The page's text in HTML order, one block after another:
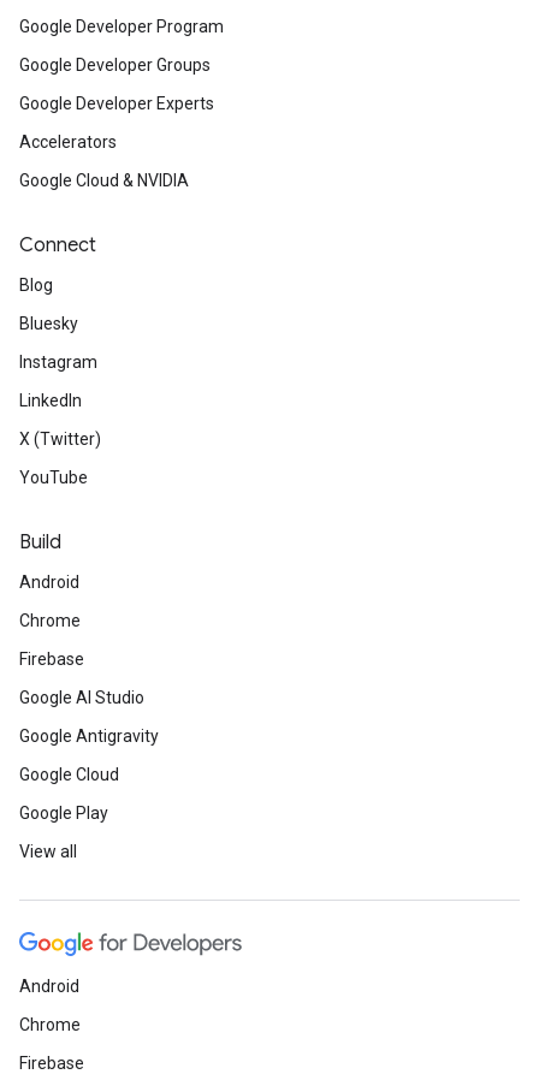
Google Developer Program
Google Developer Groups
Google Developer Experts
Accelerators
Google Cloud & NVIDIA
Connect
Blog
Bluesky
Instagram
LinkedIn
X (Twitter)
YouTube
Build
Android
Chrome
Firebase
Google AI Studio
Google Antigravity
Google Cloud
Google Play
View all
Android
Chrome
Firebase